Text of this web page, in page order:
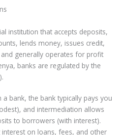
institution that accepts deposits,
lends money, issues credit,
generally operates for profit
banks are regulated by the
bank, the bank typically pays you
and intermediation allows
to borrowers (with interest).
on loans, fees, and other